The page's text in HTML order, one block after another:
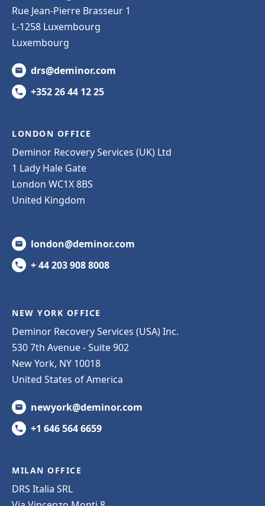
Rue Jean-Pierre Brasseur 1
L-1258 Luxembourg
Luxembourg
drs@deminor.com
+352 26 44 12 25
LONDON OFFICE
Deminor Recovery Services (UK) Ltd
1 Lady Hale Gate
London WC1X 8BS
United Kingdom
london@deminor.com
+ 44 203 908 8008
NEW YORK OFFICE
Deminor Recovery Services (USA) Inc.
530 7th Avenue - Suite 902
New York, NY 10018
United States of America
newyork@deminor.com
+1 646 564 6659
MILAN OFFICE
DRS Italia SRL